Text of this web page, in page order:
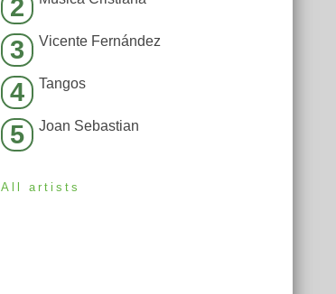
2
3 Vicente Fernández
4 Tangos
5 Joan Sebastian
All artists